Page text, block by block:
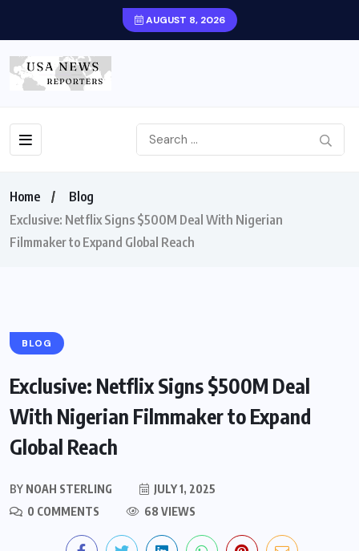
AUGUST 8, 2026
Home
Blog
Exclusive: Netflix Signs $500M Deal With Nigerian
Filmmaker to Expand Global Reach
BLOG
Exclusive: Netflix Signs $500M Deal
With Nigerian Filmmaker to Expand
Global Reach
BY NOAH STERLING
JULY 1, 2025
0 COMMENTS
68 VIEWS